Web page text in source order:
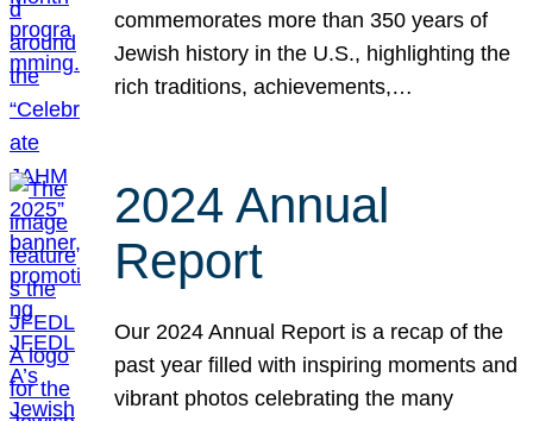
commemorates more than 350 years of
Jewish history in the U.S., highlighting the
rich traditions, achievements,…
2024 Annual
Report
Our 2024 Annual Report is a recap of the
past year filled with inspiring moments and
vibrant photos celebrating the many